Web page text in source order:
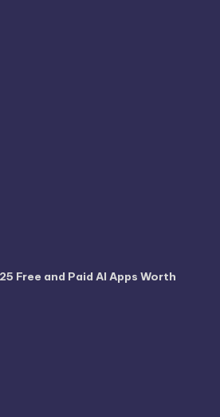
Free and Paid AI Apps Worth